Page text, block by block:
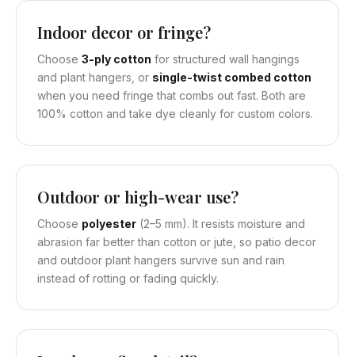
Indoor decor or fringe?
Choose 3-ply cotton for structured wall hangings
and plant hangers, or single-twist combed cotton
when you need fringe that combs out fast. Both are
100% cotton and take dye cleanly for custom colors.
Outdoor or high-wear use?
Choose polyester(2–5 mm). It resists moisture and
abrasion far better than cotton or jute, so patio decor
and outdoor plant hangers survive sun and rain
instead of rotting or fading quickly.